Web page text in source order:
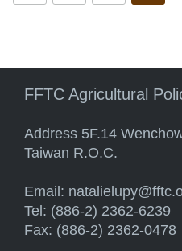
FFTC Agricultural
Address 5F.14
Taiwan R.O.C.
Email:
Tel: (886-2) 2362-6239
Fax: (886-2) 2362-0478